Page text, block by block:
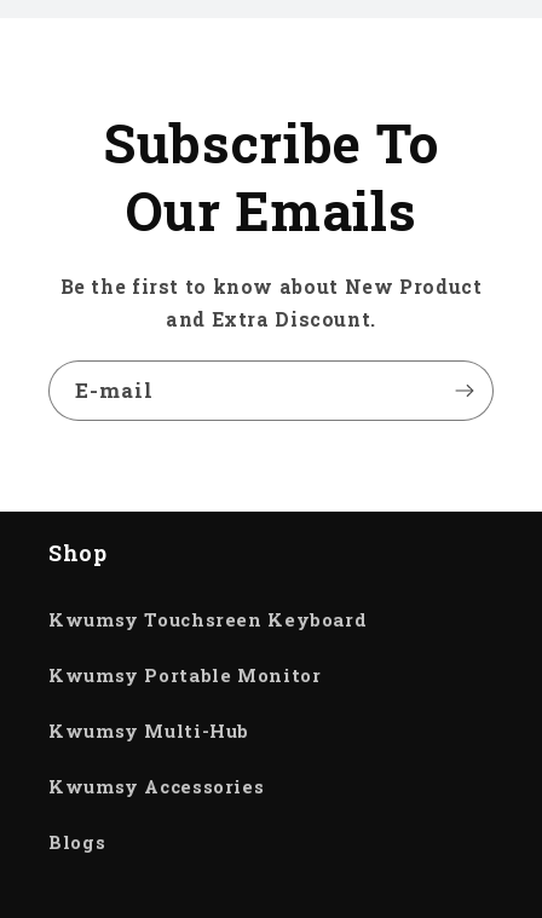
Subscribe To
Our Emails
Be the first to know about New Product
and Extra Discount.
E-mail
Shop
Kwumsy Touchsreen Keyboard
Kwumsy Portable Monitor
Kwumsy Multi-Hub
Kwumsy Accessories
Blogs